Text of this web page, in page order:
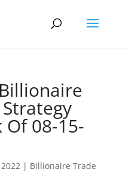
Of 08-15-
| Billionaire Trade